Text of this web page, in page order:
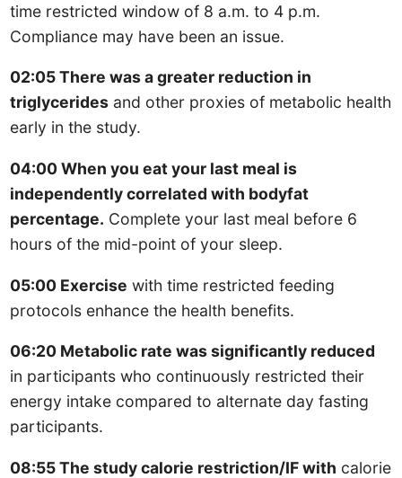
time restricted window of 8 a.m. to 4 p.m.
Compliance may have been an issue.
02:05 There was a greater reduction in
triglycerides and other proxies of metabolic health
early in the study.
04:00 When you eat your last meal is
independently correlated with bodyfat
percentage. Complete your last meal before 6
hours of the mid-point of your sleep.
05:00 Exercise with time restricted feeding
protocols enhance the health benefits.
06:20 Metabolic rate was significantly reduced
in participants who continuously restricted their
energy intake compared to alternate day fasting
participants.
08:55 The study calorie restriction/IF with calorie